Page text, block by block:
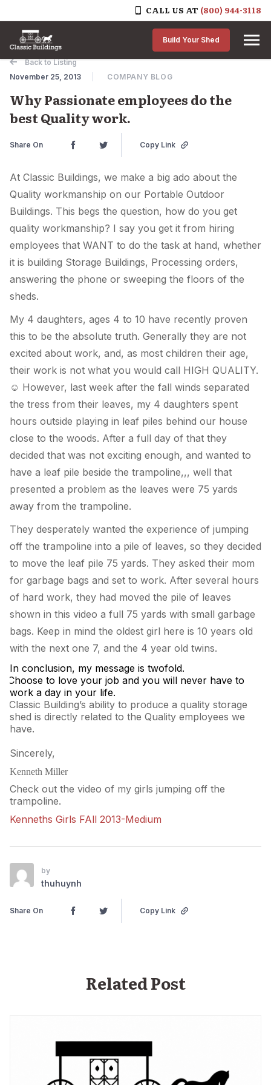
CALL US AT (800) 944-3118
Skip to content
Build Your Shed
Back to Listing
November 25, 2013
COMPANY BLOG
Why Passionate employees do the
best Quality work.
Share On Copy Link
At Classic Buildings, we make a big ado about the
Quality workmanship on our Portable Outdoor
Buildings. This begs the question, how do you get
quality workmanship? I say you get it from hiring
employees that WANT to do the task at hand, whether
it is building Storage Buildings, Processing orders,
answering the phone or sweeping the floors of the
sheds.
My 4 daughters, ages 4 to 10 have recently proven
this to be the absolute truth. Generally they are not
excited about work, and, as most children their age,
their work is not what you would call HIGH QUALITY.
☺ However, last week after the fall winds separated
the tress from their leaves, my 4 daughters spent
hours outside playing in leaf piles behind our house
close to the woods. After a full day of that they
decided that was not exciting enough, and wanted to
have a leaf pile beside the trampoline,,, well that
presented a problem as the leaves were 75 yards
away from the trampoline.
They desperately wanted the experience of jumping
off the trampoline into a pile of leaves, so they decided
to move the leaf pile 75 yards. They asked their mom
for garbage bags and set to work. After several hours
of hard work, they had moved the pile of leaves
shown in this video a full 75 yards with small garbage
bags. Keep in mind the oldest girl here is 10 years old
with the next one 7, and the 4 year old twins.
In conclusion, my message is twofold.
Choose to love your job and you will never have to
work a day in your life.
Classic Building’s ability to produce a quality storage
shed is directly related to the Quality employees we
have.
Sincerely,
Kenneth Miller
Check out the video of my girls jumping off the
trampoline.
Kenneths Girls FAll 2013-Medium
by
thuhuynh
Share On Copy Link
Related Post